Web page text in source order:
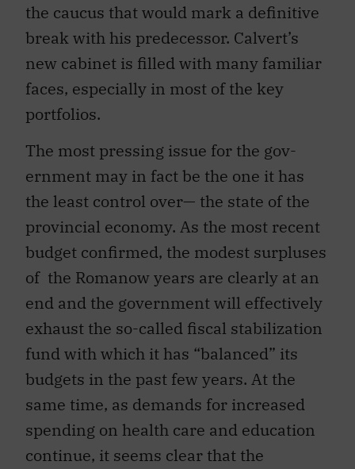
the caucus that would mark a definitive
break with his predecessor. Calvert’s
new cabinet is filled with many familiar
faces, especially in most of the key
portfolios.
The most pressing issue for the gov-
ernment may in fact be the one it has
the least control over— the state of the
provincial economy. As the most recent
budget confirmed, the modest surpluses
of the Romanow years are clearly at an
end and the government will effectively
exhaust the so-called fiscal stabilization
fund with which it has “balanced” its
budgets in the past few years. At the
same time, as demands for increased
spending on health care and education
continue, it seems clear that the